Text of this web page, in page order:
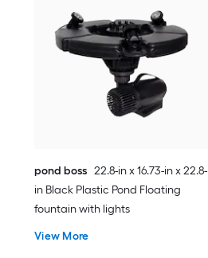
pond boss 22.8-in x 16.73-in x 22.8-
in Black Plastic Pond Floating
fountain with lights
View More